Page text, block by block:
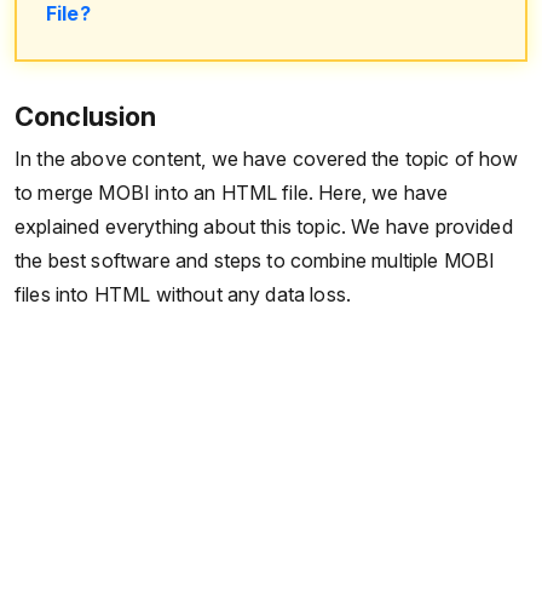
File?
Conclusion
In the above content, we have covered the topic of how
to merge MOBI into an HTML file. Here, we have
explained everything about this topic. We have provided
the best software and steps to combine multiple MOBI
files into HTML without any data loss.